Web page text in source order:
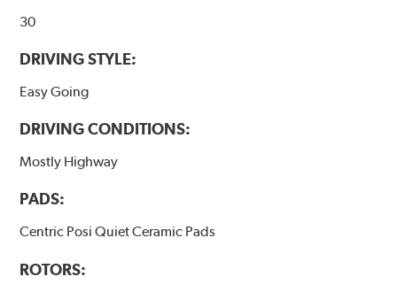
30
DRIVING STYLE:
Easy Going
DRIVING CONDITIONS:
Mostly Highway
PADS:
Centric Posi Quiet Ceramic Pads
ROTORS: